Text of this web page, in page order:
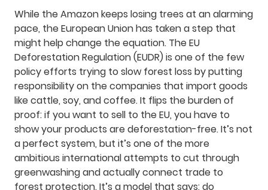
While the Amazon keeps losing trees at an alarming
pace, the European Union has taken a step that
might help change the equation. The EU
Deforestation Regulation (EUDR) is one of the few
policy efforts trying to slow forest loss by putting
responsibility on the companies that import goods
like cattle, soy, and coffee. It flips the burden of
proof: if you want to sell to the EU, you have to
show your products are deforestation-free. It’s not
a perfect system, but it’s one of the more
ambitious international attempts to cut through
greenwashing and actually connect trade to
forest protection. It’s a model that says: do